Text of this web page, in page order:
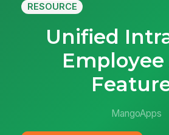
RESOURCE
Unified
MangoApps